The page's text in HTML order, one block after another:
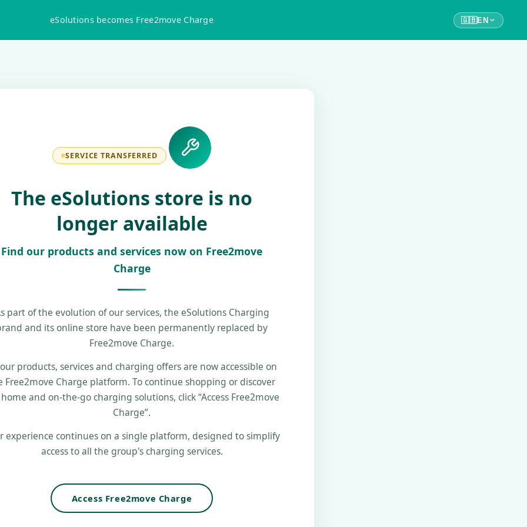
eSolutions becomes Free2move Charge 🇬🇧EN
SERVICE TRANSFERRED
The eSolutions store is no
longer available
Find our products and services now on Free2move
Charge
part of the evolution of our services, the eSolutions Charging
and its online store have been permanently replaced by
Free2move Charge.
products, services and charging offers are now accessible on
Free2move Charge platform. To continue shopping or discover
and on-the-go charging solutions, click “Access Free2move
Charge”.
experience continues on a single platform, designed to simplify
access to all the group's charging services.
Access Free2move Charge